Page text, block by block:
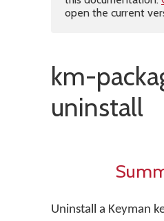
open the current
km-
uninstall
Uninstall a Keyman